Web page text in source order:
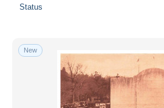
Status
New